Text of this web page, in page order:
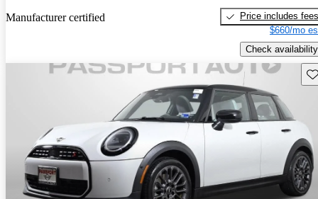
Manufacturer certified
Price includes fees
$660/mo
Check availability